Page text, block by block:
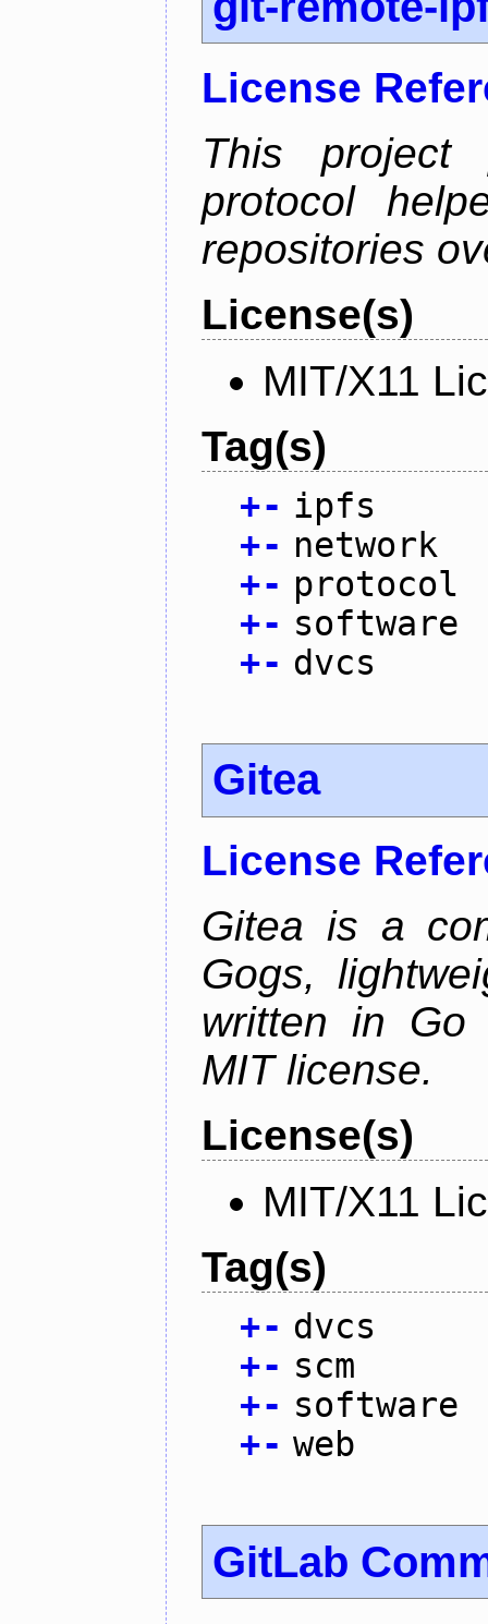
License
This project
protocol
repositories
License(s)
MIT/X11
Tag(s)
+- ipfs
+- network
+- protocol
+- software
+- dvcs
Gitea
License
Gitea is a
Gogs,
written in Go
MIT license.
License(s)
MIT/X11
Tag(s)
+- dvcs
+- scm
+- software
+- web
GitLab